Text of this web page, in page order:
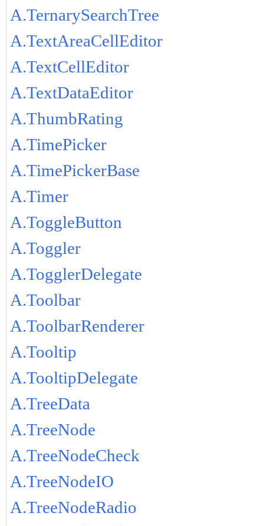
A.TernarySearchTree
A.TextAreaCellEditor
A.TextCellEditor
A.TextDataEditor
A.ThumbRating
A.TimePicker
A.TimePickerBase
A.Timer
A.ToggleButton
A.Toggler
A.TogglerDelegate
A.Toolbar
A.ToolbarRenderer
A.Tooltip
A.TooltipDelegate
A.TreeData
A.TreeNode
A.TreeNodeCheck
A.TreeNodeIO
A.TreeNodeRadio